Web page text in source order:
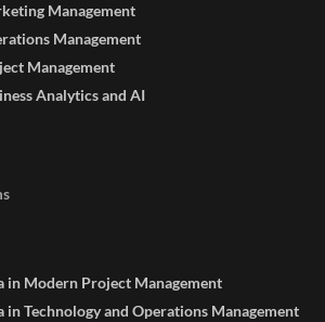
Management
Management
Management
Analytics and AI
in Modern Project Management
in Technology and Operations Management